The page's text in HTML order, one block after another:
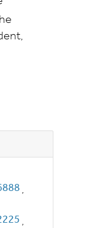
,
,